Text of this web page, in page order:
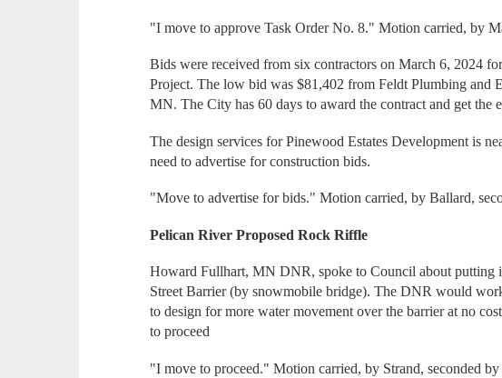
"I move to approve Task Order No. 8." Motion carried, by
Bids were received from six contractors on March 6, 2024
Project. The low bid was $81,402 from Feldt Plumbing and
MN. The City has 60 days to award the contract and get the
The design services for Pinewood Estates Development is
need to advertise for construction bids.
"Move to advertise for bids." Motion carried, by Ballard,
Pelican River Proposed Rock Riffle
Howard Fullhart, MN DNR, spoke to Council about putting
Street Barrier (by snowmobile bridge). The DNR would
to design for more water movement over the barrier at no
to proceed
"I move to proceed." Motion carried, by Strand, seconded